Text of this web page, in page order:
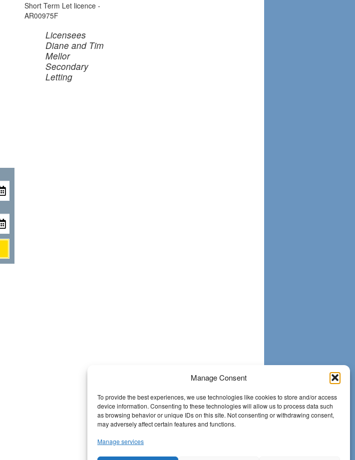
Manage Consent
To provide the best experiences, we use technologies like cookies to store and/or access
device information. Consenting to these technologies will allow us to process data such
as browsing behavior or unique IDs on this site. Not consenting or withdrawing consent,
may adversely affect certain features and functions.
Manage services
Short Term Let licence -
AR00975F
Licensees
Diane and Tim
Mellor
Secondary
Letting